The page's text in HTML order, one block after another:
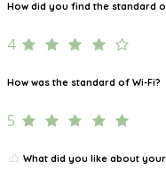
How did you find the standard
4
How was the standard of Wi-Fi?
5
What did you like about